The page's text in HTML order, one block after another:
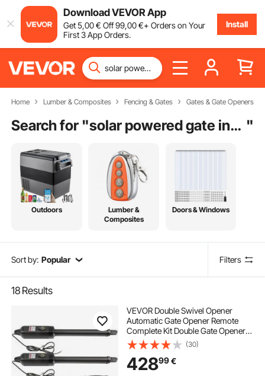
Download VEVOR App
Get5,00€ Off99,00€+ Orders on Your
First 3 App Orders.
Install
Home Lumber & Composites Fencing & Gates Gates & Gate Openers
Search for " solar powered gate installers near me "
Outdoors
Lumber &
Composites
Doors & Windows
Sort by: Popular Filters
18 Results
VEVOR Double Swivel Opener
Automatic Gate Opener Remote
Complete Kit Double Gate Opener
Heavy Duty Up to 880lbs 5,5 m
Long Gate 80W AC Powered Gate
Opener
(30)
42899€